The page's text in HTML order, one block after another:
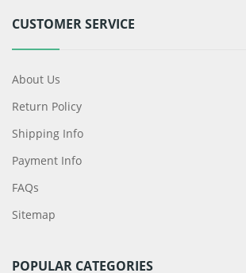
CUSTOMER SERVICE
About Us
Return Policy
Shipping Info
Payment Info
FAQs
Sitemap
POPULAR CATEGORIES